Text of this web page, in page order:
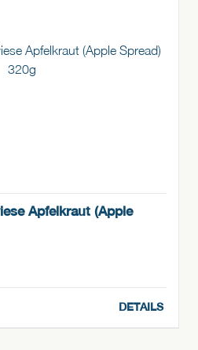
Apfelkraut (Apple
DETAILS